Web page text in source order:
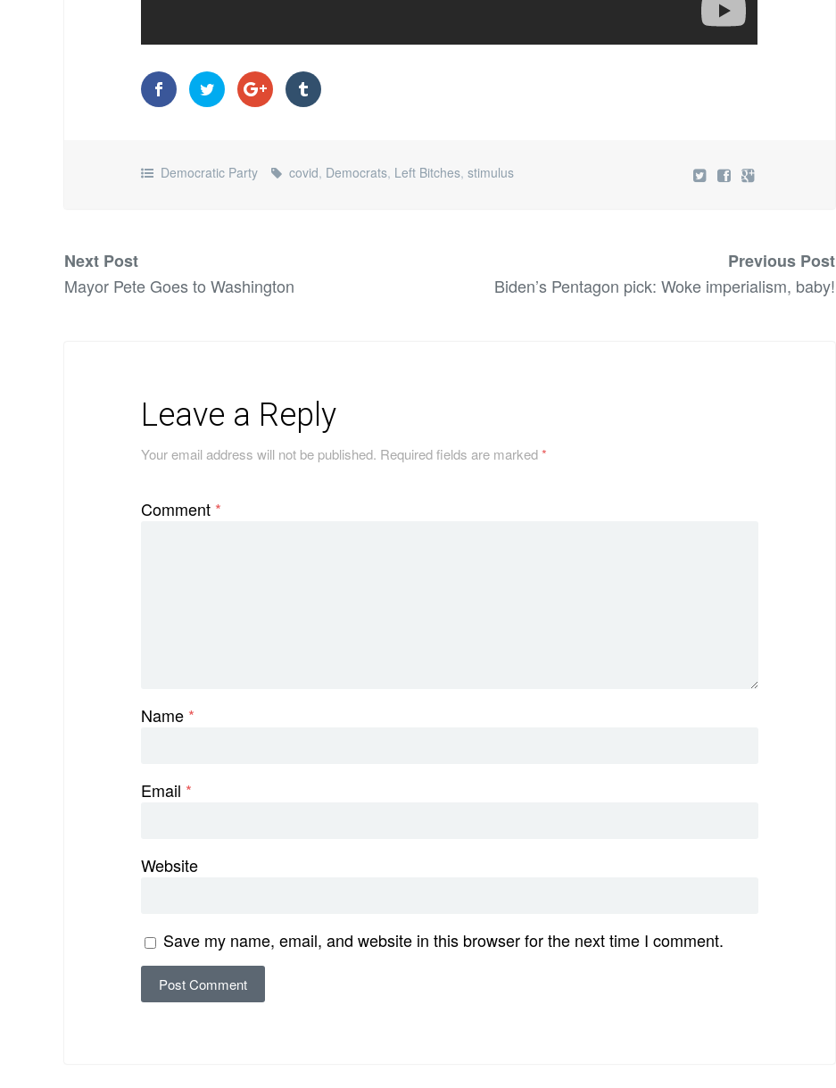
Democratic Party covid, Democrats, Left Bitches,stimulus
Previous Post
Biden’s Pentagon pick: Woke imperialism, baby!
Next Post
Mayor Pete Goes to Washington
Leave a Reply
Your email address will not be published. Required fields are marked*
Comment *
Name *
Email *
Website
Save my name, email, and website in this browser for the next time I comment.